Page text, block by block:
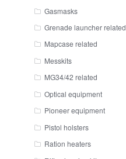
Gasmasks
Grenade launcher related
Mapcase related
Messkits
MG34/42 related
Optical equipment
Pioneer equipment
Pistol holsters
Ration heaters